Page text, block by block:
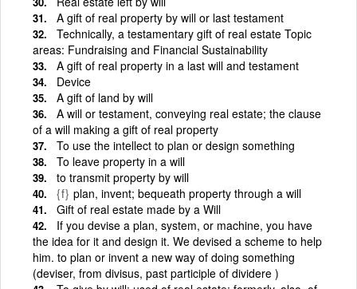
A gift of real property by will or last testament
Technically, a testamentary gift of real estate Topic
areas: Fundraising and Financial Sustainability
A gift of real property in a last will and testament
Device
A gift of land by will
A will or testament, conveying real estate; the clause
of a will making a gift of real property
To use the intellect to plan or design something
To leave property in a will
to transmit property by will
{f} plan, invent; bequeath property through a will
Gift of real estate made by a Will
If you devise a plan, system, or machine, you have
the idea for it and design it. We devised a scheme to help
him. to plan or invent a new way of doing something
(deviser, from divisus, past participle of dividere )